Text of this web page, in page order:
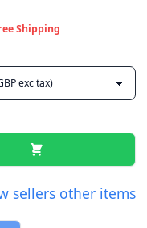
Shipping
sellers other items